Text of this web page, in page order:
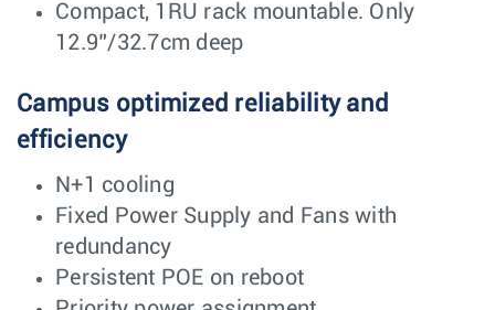
Compact, 1RU rack mountable. Only
12.9”/32.7cm deep
Campus optimized reliability and
efficiency
N+1 cooling
Fixed Power Supply and Fans with
redundancy
Persistent POE on reboot